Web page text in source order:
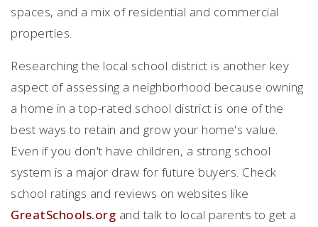
spaces, and a mix of residential and commercial
properties.
Researching the local school district is another key
aspect of assessing a neighborhood because owning
a home in a top-rated school district is one of the
best ways to retain and grow your home's value.
Even if you don't have children, a strong school
system is a major draw for future buyers. Check
school ratings and reviews on websites like
GreatSchools.org and talk to local parents to get a